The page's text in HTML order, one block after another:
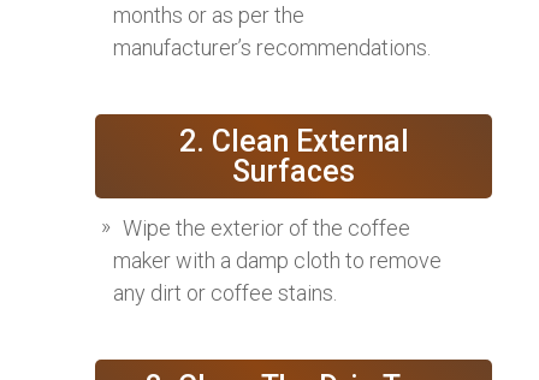
months or as per the
manufacturer’s recommendations.
2. Clean External
Surfaces
Wipe the exterior of the coffee
maker with a damp cloth to remove
any dirt or coffee stains.